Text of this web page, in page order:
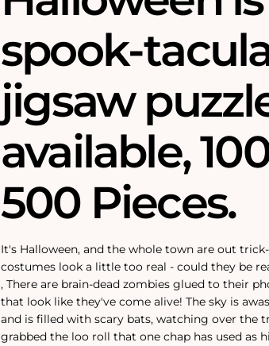
spook-
jigsaw
available‚
500 Pieces.
It's Halloween, and the whole town are out
costumes look a little too real - could they be
‚ There are brain-dead zombies glued to their
that look like they've come alive! The sky is
and is filled with scary bats, watching over the
grabbed the loo roll that one chap has used as